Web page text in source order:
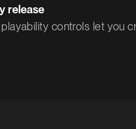
release
controls let you